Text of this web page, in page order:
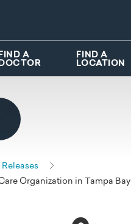
FIND A
DOCTOR
FIND A
LOCATION
Releases
Organization in Tampa